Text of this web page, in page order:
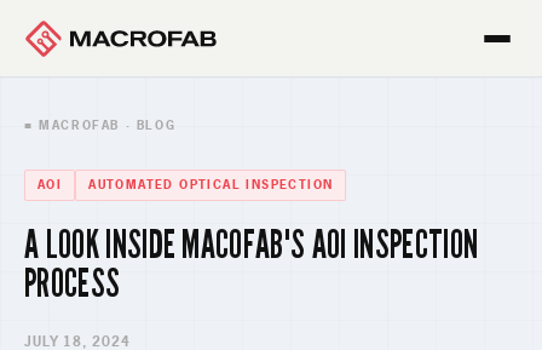
■ MACROFAB · BLOG
AOI AUTOMATED OPTICAL INSPECTION
A LOOK INSIDE MACOFAB'S AOI INSPECTION
PROCESS
JULY 18, 2024